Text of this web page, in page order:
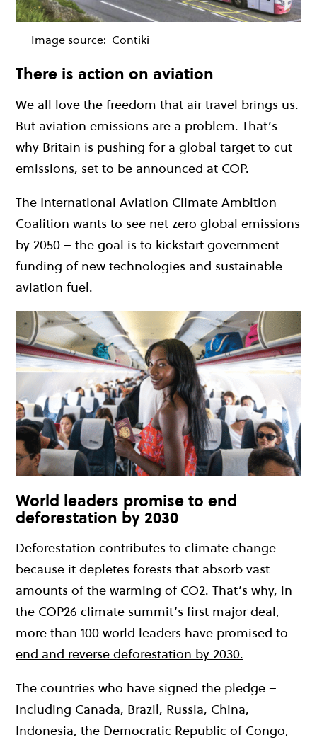
Image source: Contiki
There is action on aviation
We all love the freedom that air travel brings us.
But aviation emissions are a problem. That’s
why Britain is pushing for a global target to cut
emissions, set to be announced at COP.
The International Aviation Climate Ambition
Coalition wants to see net zero global emissions
by 2050 – the goal is to kickstart government
funding of new technologies and sustainable
aviation fuel.
World leaders promise to end
deforestation by 2030
Deforestation contributes to climate change
because it depletes forests that absorb vast
amounts of the warming of CO2. That’s why, in
the COP26 climate summit’s first major deal,
more than 100 world leaders have promised to
end and reverse deforestation by 2030.
The countries who have signed the pledge –
including Canada, Brazil, Russia, China,
Indonesia, the Democratic Republic of Congo,